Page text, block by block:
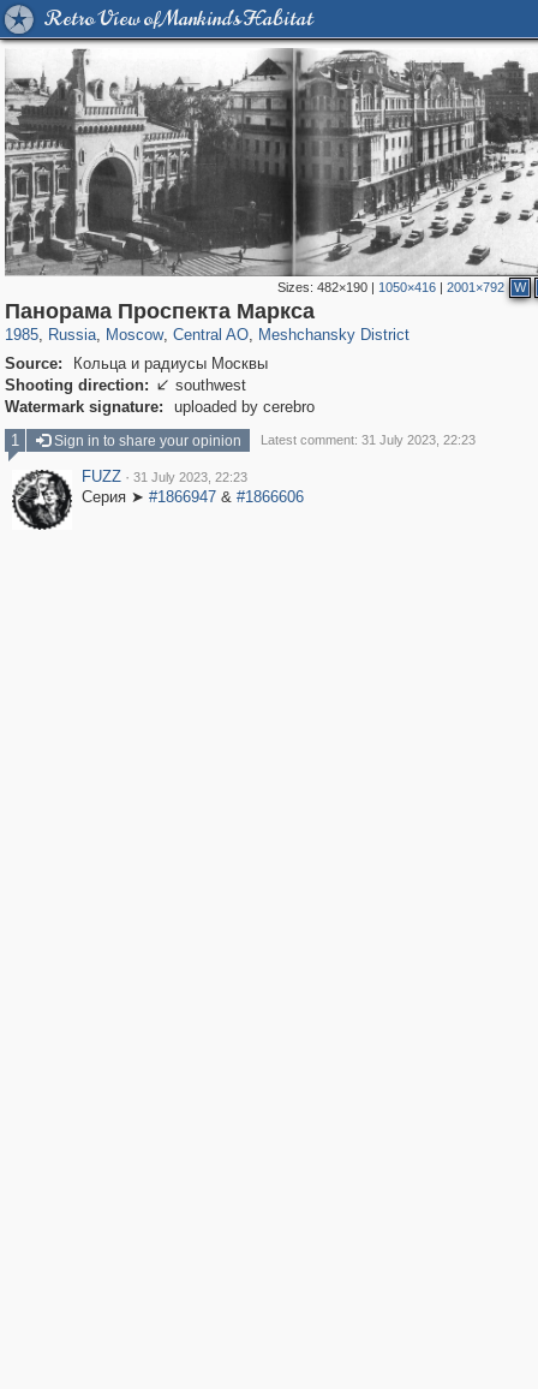
Retro View of Mankind's Habitat
Sizes:482×190 | 1050×416 |2001×792 W
Панорама Проспекта Маркса
1985, Russia
1,406,291 29,243
, Moscow
319,780 8,286
, Central AO
159,978 5,916
, Meshchansky District
10,185
Source:
Кольца и радиусы Москвы
Shooting direction:  southwest
Watermark signature:
uploaded by cerebro
1
Sign in to share your opinion Latest comment: 31 July 2023, 22:23
FUZZ · 31 July 2023, 22:23
Серия ➤ #1866947& #1866606